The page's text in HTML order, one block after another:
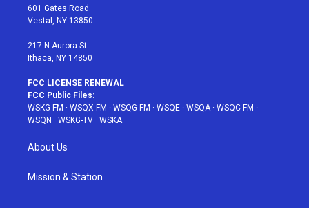
r
r
a
601 Gates Road
Vestal, NY 13850
217 N Aurora St
Ithaca, NY 14850
FCC LICENSE RENEWAL
FCC Public Files:
WSKG-FM · WSQX-FM · WSQG-FM · WSQE · WSQA· WSQC-FM ·
WSQN · WSKG-TV · WSKA
About Us
Mission & Station